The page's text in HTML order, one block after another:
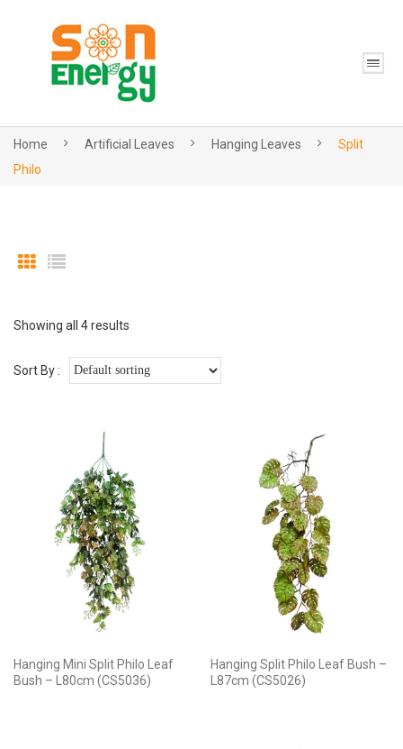
Home Artificial Leaves Hanging Leaves
Split
Philo
Showing all 4 results
Sort By :
Hanging Mini Split Philo Leaf
Bush – L80cm (CS5036)
Hanging Split Philo Leaf Bush –
L87cm (CS5026)